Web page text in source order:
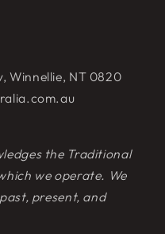
Winnellie, NT 0820
the Traditional
we operate. We
present, and